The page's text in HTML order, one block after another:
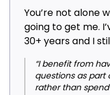
You’re not alone
going to get me.
30+ years and I
“I benefit from
questions as part
rather than